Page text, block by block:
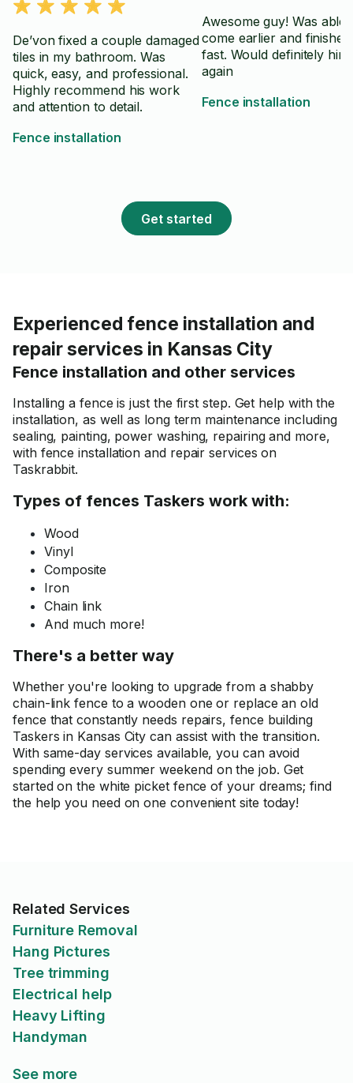
De’von fixed a couple damaged
tiles in my bathroom. Was
quick, easy, and professional.
Highly recommend his work
and attention to detail.
Fence installation
Awesome guy! Was able
come earlier and
fast. Would definitely
again
Fence installation
Get started
Experienced fence installation and
repair services in Kansas City
Fence installation and other services
Installing a fence is just the first step. Get help with the
installation, as well as long term maintenance including
sealing, painting, power washing, repairing and more,
with fence installation and repair services on
Taskrabbit.
Types of fences Taskers work with:
Wood
Vinyl
Composite
Iron
Chain link
And much more!
There's a better way
Whether you're looking to upgrade from a shabby
chain-link fence to a wooden one or replace an old
fence that constantly needs repairs, fence building
Taskers in Kansas City can assist with the transition.
With same-day services available, you can avoid
spending every summer weekend on the job. Get
started on the white picket fence of your dreams; find
the help you need on one convenient site today!
Related Services
Furniture Removal
Hang Pictures
Tree trimming
Electrical help
Heavy Lifting
Handyman
See more